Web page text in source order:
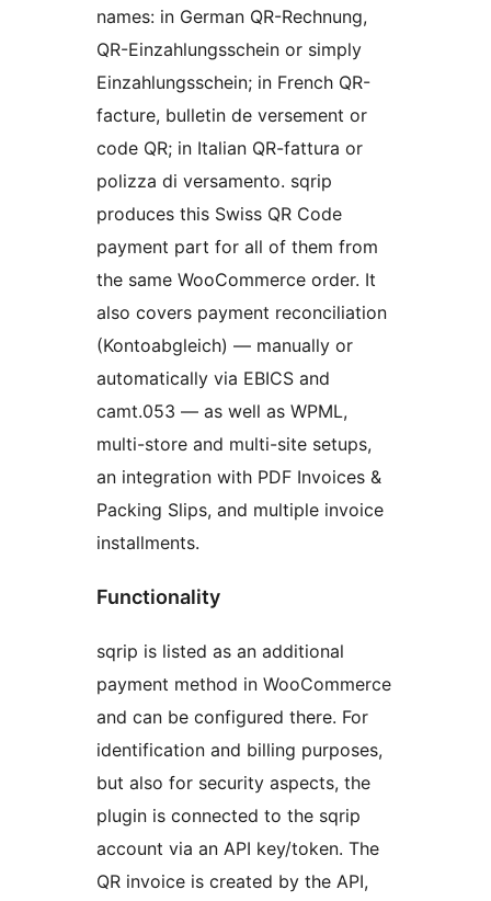
names: in German QR-Rechnung,
QR-Einzahlungsschein or simply
Einzahlungsschein; in French QR-
facture, bulletin de versement or
code QR; in Italian QR-fattura or
polizza di versamento. sqrip
produces this Swiss QR Code
payment part for all of them from
the same WooCommerce order. It
also covers payment reconciliation
(Kontoabgleich) — manually or
automatically via EBICS and
camt.053 — as well as WPML,
multi-store and multi-site setups,
an integration with PDF Invoices &
Packing Slips, and multiple invoice
installments.
Functionality
sqrip is listed as an additional
payment method in WooCommerce
and can be configured there. For
identification and billing purposes,
but also for security aspects, the
plugin is connected to the sqrip
account via an API key/token. The
QR invoice is created by the API,